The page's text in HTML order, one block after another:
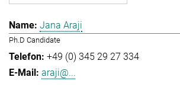
Jana Araji
Ph.D Candidate
+49 (0) 345 29 27 334
araji@...